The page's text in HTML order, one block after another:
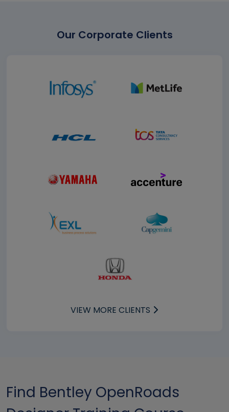
Our Corporate Clients
VIEW MORE CLIENTS
Find Bentley OpenRoads